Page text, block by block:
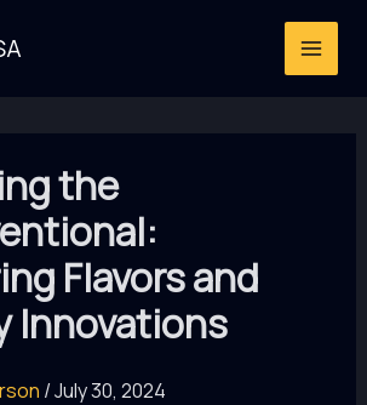
the
Flavors and
Innovations
/July 30, 2024